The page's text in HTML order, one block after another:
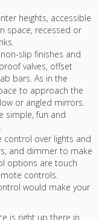
heights, accessible
space, recessed or
slip finishes and
valves, offset
bars. As in the
to approach the
or angled mirrors.
simple, fun and
control over lights and
and dimmer to make
options are touch
controls.
would make your
is right up there in